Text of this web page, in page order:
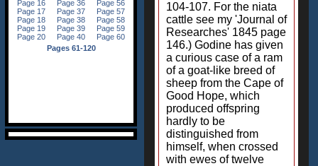
104-107. For the niata
cattle see my 'Journal of
Researches' 1845 page
146.) Godine has given
a curious case of a ram
of a goat-like breed of
sheep from the Cape of
Good Hope, which
produced offspring
hardly to be
distinguished from
himself, when crossed
with ewes of twelve